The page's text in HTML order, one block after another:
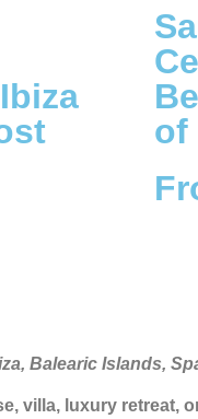
of
Balearic Islands,
villa, luxury retreat,